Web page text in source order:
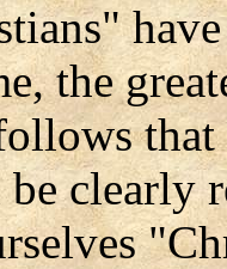
the
that
clearly